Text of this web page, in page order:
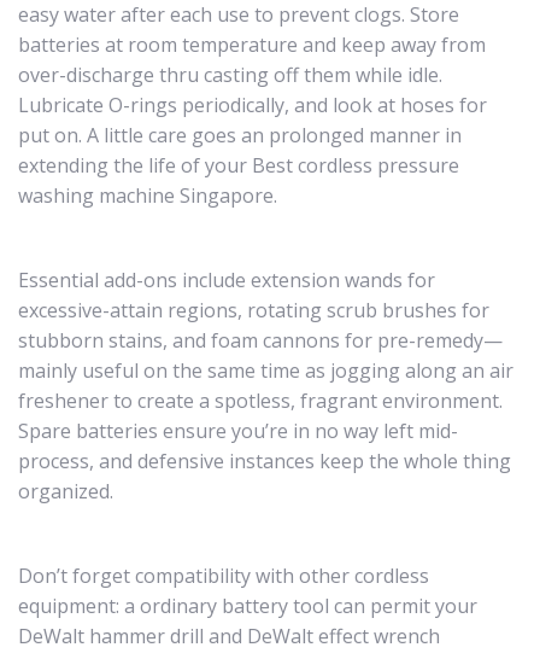
easy water after each use to prevent clogs. Store
batteries at room temperature and keep away from
over-discharge thru casting off them while idle.
Lubricate O-rings periodically, and look at hoses for
put on. A little care goes an prolonged manner in
extending the life of your Best cordless pressure
washing machine Singapore.
Essential add-ons include extension wands for
excessive-attain regions, rotating scrub brushes for
stubborn stains, and foam cannons for pre-remedy—
mainly useful on the same time as jogging along an air
freshener to create a spotless, fragrant environment.
Spare batteries ensure you’re in no way left mid-
process, and defensive instances keep the whole thing
organized.
Don’t forget compatibility with other cordless
equipment: a ordinary battery tool can permit your
DeWalt hammer drill and DeWalt effect wrench